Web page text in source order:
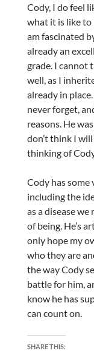
Cody, I do feel
what it is like to
am fascinated
already an
grade. I cannot
well, as I
already in
never forget,
reasons. He
don’t think I
thinking of
Cody has
including the
as a disease
of being. He’s
only hope my
who they are
the way Cody
battle for him,
know he has
can count on.
SHARE THIS: